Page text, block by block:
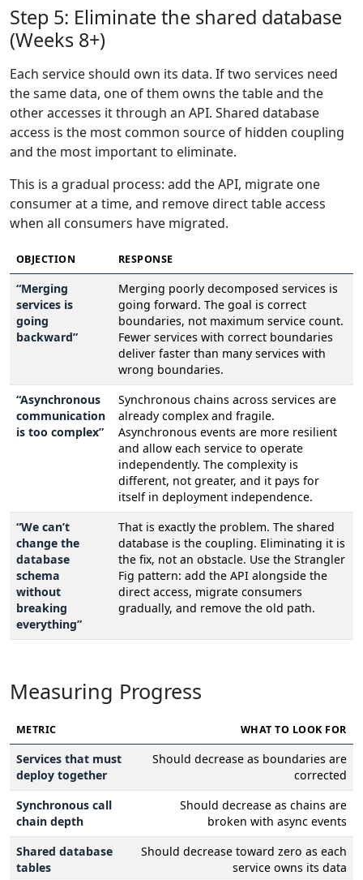
Step 5: Eliminate the shared database
(Weeks 8+)
Each service should own its data. If two services need
the same data, one of them owns the table and the
other accesses it through an API. Shared database
access is the most common source of hidden coupling
and the most important to eliminate.
This is a gradual process: add the API, migrate one
consumer at a time, and remove direct table access
when all consumers have migrated.
OBJECTION RESPONSE
“Merging
services is
going
backward”
Merging poorly decomposed services is
going forward. The goal is correct
boundaries, not maximum service count.
Fewer services with correct boundaries
deliver faster than many services with
wrong boundaries.
“Asynchronous
communication
is too complex”
Synchronous chains across services are
already complex and fragile.
Asynchronous events are more resilient
and allow each service to operate
independently. The complexity is
different, not greater, and it pays for
itself in deployment independence.
“We can’t
change the
database
schema
without
breaking
everything”
That is exactly the problem. The shared
database is the coupling. Eliminating it is
the fix, not an obstacle. Use the Strangler
Fig pattern: add the API alongside the
direct access, migrate consumers
gradually, and remove the old path.
Measuring Progress
METRIC WHAT TO LOOK FOR
Services that must
deploy together
Should decrease as boundaries are
corrected
Synchronous call
chain depth
Should decrease as chains are
broken with async events
Shared database
tables
Should decrease toward zero as each
service owns its data